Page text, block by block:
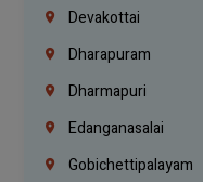
Devakottai
Dharapuram
Dharmapuri
Edanganasalai
Gobichettipalayam